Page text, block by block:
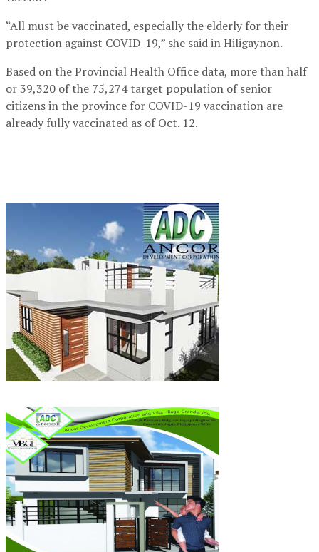
“All must be vaccinated, especially the elderly for their
protection against COVID-19,” she said in Hiligaynon.
Based on the Provincial Health Office data, more than half
or 39,320 of the 75,274 target population of senior
citizens in the province for COVID-19 vaccination are
already fully vaccinated as of Oct. 12.